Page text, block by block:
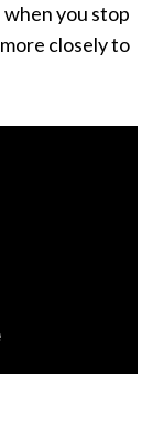
you stop
closely to